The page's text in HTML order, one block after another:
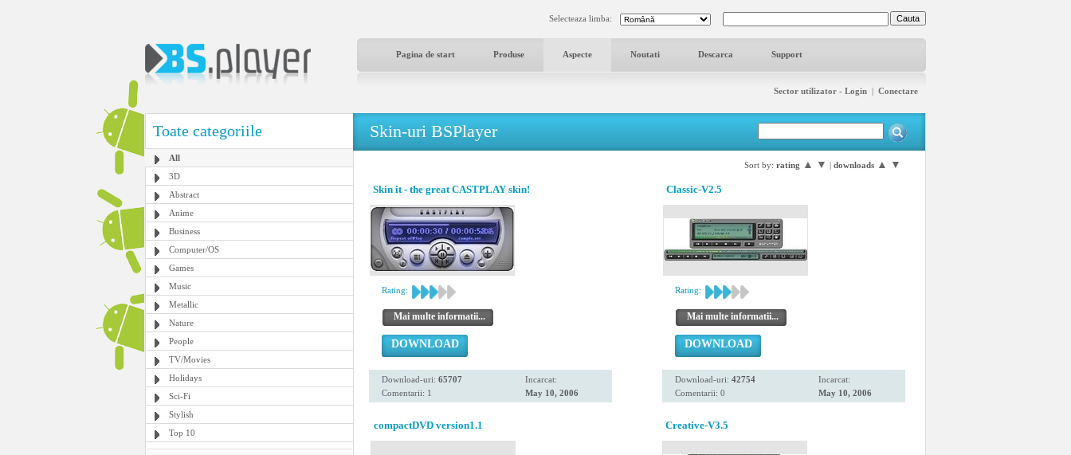
Selecteaza limba:
Pagina de start Produse Aspecte Noutati Descarca Support
Sector utilizator - Login | Conectare
Toate categoriile
All
3D
Abstract
Anime
Business
Computer/OS
Games
Music
Metallic
Nature
People
TV/Movies
Holidays
Sci-Fi
Stylish
Top 10
Skin-uri BSPlayer
Sort by: rating ▲ ▼ | downloads ▲ ▼
Skin it - the great CASTPLAY skin!
Rating:
Mai multe informatii...
DOWNLOAD
Download-uri: 65707
Comentarii: 1
Incarcat:
May 10, 2006
Classic-V2.5
Rating:
Mai multe informatii...
DOWNLOAD
Download-uri: 42754
Comentarii: 0
Incarcat:
May 10, 2006
compactDVD version1.1 Creative-V3.5